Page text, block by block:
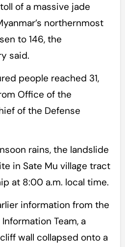
northernmost
to 146, the
said.
people reached 31,
Office of the
of the Defense
rains, the landslide
in Sate Mu village tract
at 8:00 a.m. local time.
information from the
Team, a
wall collapsed onto a